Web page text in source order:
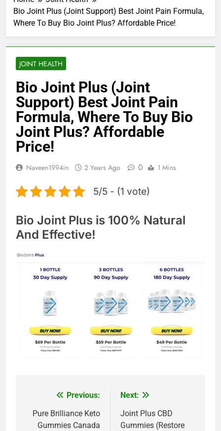
Bio Joint Plus (Joint Support) Best Joint Pain Formula,
Where To Buy Bio Joint Plus? Affordable Price!
JOINT HEALTH
Bio Joint Plus (Joint
Support) Best Joint Pain
Formula, Where To Buy Bio
Joint Plus? Affordable
Price!
Naveen1994in 2 Years Ago 0 1 Mins
5/5 - (1 vote)
Bio Joint Plus is 100% Natural
And Effective!
navigation
Previous:
Pure Brilliance Keto
Gummies Canada
Next:
Joint Plus CBD
Gummies (Restore